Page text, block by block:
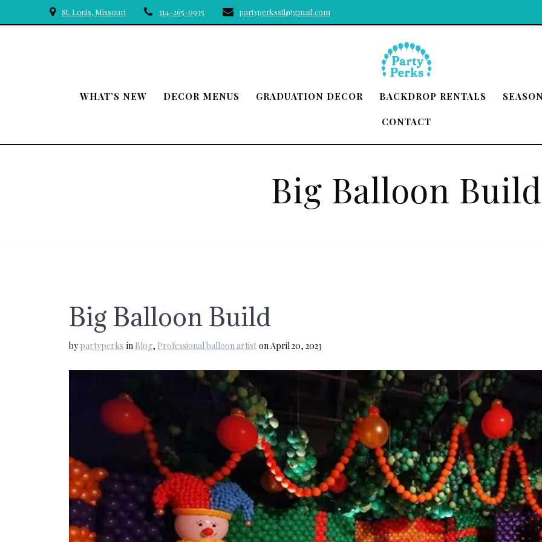
St. Louis, Missouri 314-265-0935 partyperksstl@gmail.com
WHAT’S NEW DECOR MENUS GRADUATION DECOR BACKDROP RENTALS
CONTACT
Big Balloon Build
Big Balloon Build
bypartyperks in Blog, Professional balloon artist on April 20, 2023